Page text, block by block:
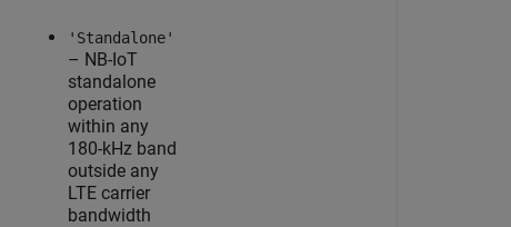
'Standalone'
– NB-IoT
standalone
operation
within any
180-kHz band
outside any
LTE carrier
bandwidth